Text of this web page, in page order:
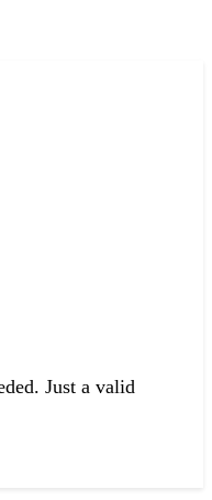
Just a valid